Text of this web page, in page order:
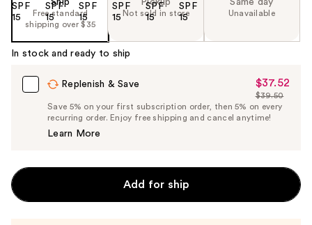
Free standard
shipping over $35
Not sold in store Unavailable
In stock and ready to ship
Replenish & Save
Sale
Price
$37.52
$37.52
List
Price
$39.50
Save 5% on your first subscription order, then 5% on every
recurring order. Enjoy free shipping and cancel anytime!
Learn More
Add for ship